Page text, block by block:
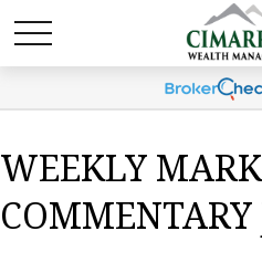
WEEKLY